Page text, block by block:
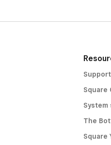
Square
System
The
Square